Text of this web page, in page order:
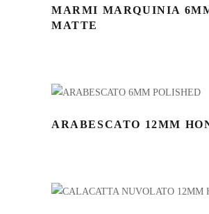
MARMI MARQUINIA
MATTE
ARABESCATO 12MM